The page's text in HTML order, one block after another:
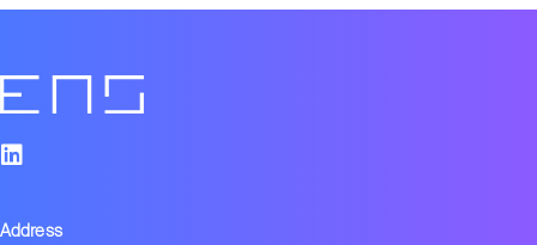
Address